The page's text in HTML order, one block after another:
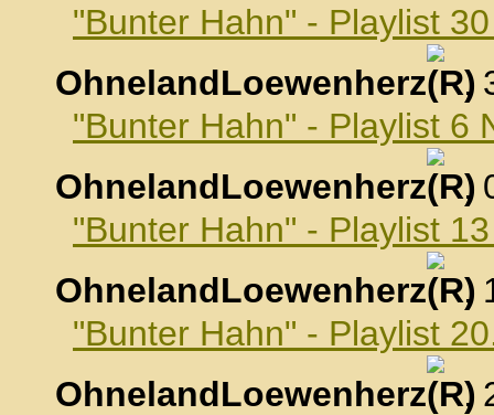
"Bunter Hahn" - Playlist
OhnelandLoewenherz
,
"Bunter Hahn" - Playlist 6
OhnelandLoewenherz
,
"Bunter Hahn" - Playlist
OhnelandLoewenherz
,
"Bunter Hahn" - Playlist
OhnelandLoewenherz
,